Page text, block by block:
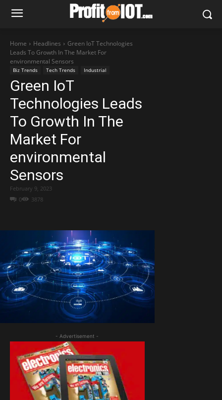
Home Headlines
Green IoT Technologies
Leads To Growth In The Market For
environmental Sensors
Biz Trends Tech Trends Industrial
Green IoT
Technologies Leads
To Growth In The
Market For
environmental
Sensors
0 3878
February 9, 2023
- Advertisement -